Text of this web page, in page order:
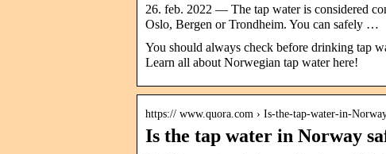
26. feb. 2022 — The tap water is considered
Oslo, Bergen or Trondheim. You can safely …
You should always check before drinking tap
Learn all about Norwegian tap water here!
https:// www.quora.com › Is-the-tap-water-in-
Is the tap water in Norway